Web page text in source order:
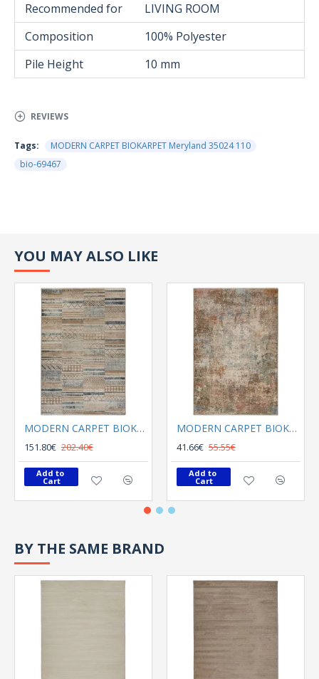
Recommended for
LIVING ROOM
Composition
100% Polyester
Pile Height
10 mm
REVIEWS
Tags:
MODERN CARPET BIOKARPET Meryland 35024 110
bio-69467
YOU MAY ALSO LIKE
MODERN CARPET BIOKARPET Meryland 71887 631
151.80€ 202.40€
Add to
Cart
MODERN CARPET BIOKARPET Meryland 73818 110
41.66€ 55.55€
Add to
Cart
BY THE SAME BRAND